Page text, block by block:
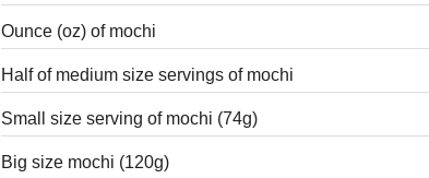
Ounce (oz) of mochi
Half of medium size servings of mochi
Small size serving of mochi (74g)
Big size mochi (120g)